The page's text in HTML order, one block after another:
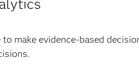
make evidence-based